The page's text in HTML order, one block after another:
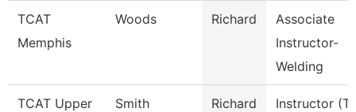
TCAT
Memphis
Woods Richard
Associate
Instructor-
Welding
TCAT Upper
Smith Richard
Instructor